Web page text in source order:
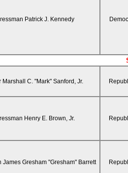
Patrick J. Kennedy
Marshall C. "Mark" Sanford, Jr.
Henry E. Brown, Jr.
James Gresham "Gresham" Barrett